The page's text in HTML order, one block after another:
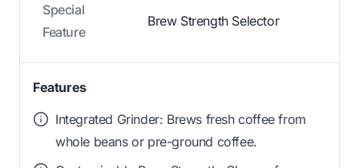
Special
Feature
Brew Strength Selector
Features
Integrated Grinder: Brews fresh coffee from
whole beans or pre-ground coffee.